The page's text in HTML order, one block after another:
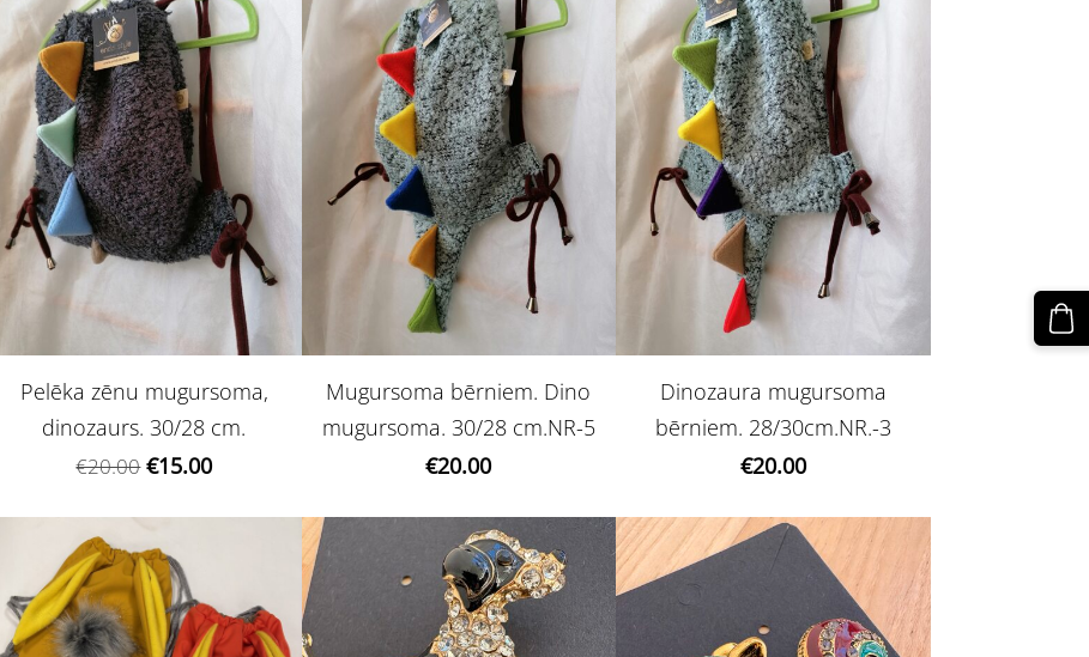
Pelēka zēnu mugursoma,
dinozaurs. 30/28 cm.
€20.00 €15.00
Mugursoma bērniem. Dino
mugursoma. 30/28 cm.NR-5
€20.00
Dinozaura mugursoma
bērniem. 28/30cm.NR.-3
€20.00